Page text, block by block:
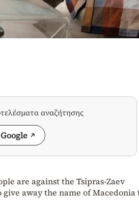
αναζήτησης
are against the Tsipras-Zaev
away the name of Macedonia